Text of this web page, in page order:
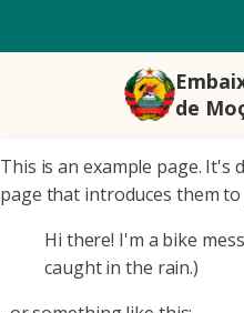
de
This is an example page.
page that introduces them
Hi there! I'm a bike
caught in the rain.)